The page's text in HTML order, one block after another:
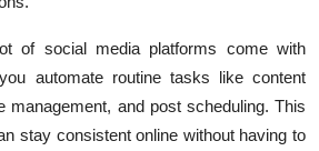
of social media platforms come with
automate routine tasks like content
management, and post scheduling. This
stay consistent online without having to